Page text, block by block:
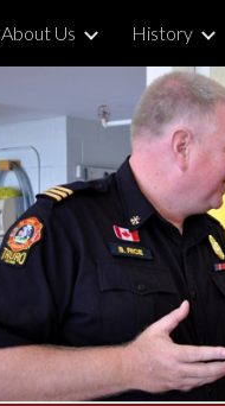
Skip to main content
About Us History